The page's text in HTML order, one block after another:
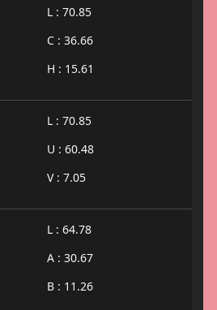
L : 70.85
C : 36.66
H : 15.61
L : 70.85
U : 60.48
V : 7.05
L : 64.78
A : 30.67
B : 11.26